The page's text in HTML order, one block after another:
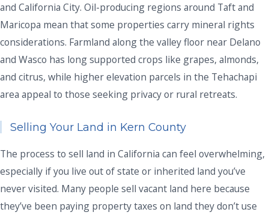
and California City. Oil-producing regions around Taft and
Maricopa mean that some properties carry mineral rights
considerations. Farmland along the valley floor near Delano
and Wasco has long supported crops like grapes, almonds,
and citrus, while higher elevation parcels in the Tehachapi
area appeal to those seeking privacy or rural retreats.
Selling Your Land in Kern County
The process to sell land in California can feel overwhelming,
especially if you live out of state or inherited land you’ve
never visited. Many people sell vacant land here because
they’ve been paying property taxes on land they don’t use